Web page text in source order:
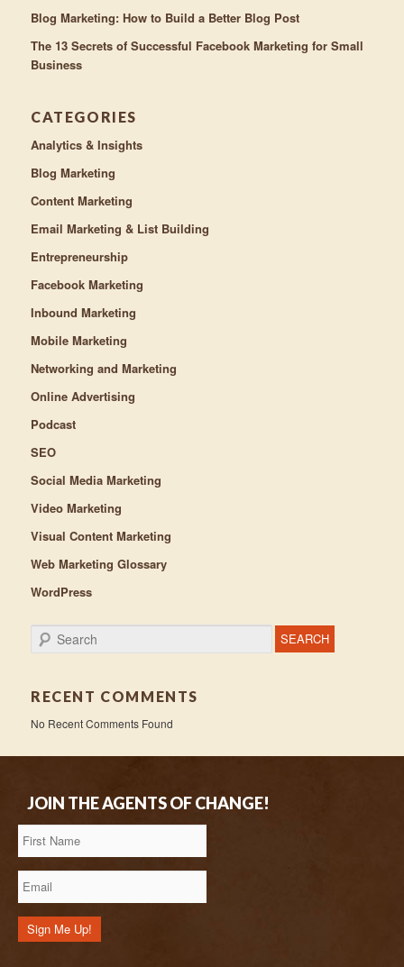
Blog Marketing: How to Build a Better Blog Post
The 13 Secrets of Successful Facebook Marketing for Small
Business
CATEGORIES
Analytics & Insights
Blog Marketing
Content Marketing
Email Marketing & List Building
Entrepreneurship
Facebook Marketing
Inbound Marketing
Mobile Marketing
Networking and Marketing
Online Advertising
Podcast
SEO
Social Media Marketing
Video Marketing
Visual Content Marketing
Web Marketing Glossary
WordPress
Search
RECENT COMMENTS
No Recent Comments Found
JOIN THE AGENTS OF CHANGE!